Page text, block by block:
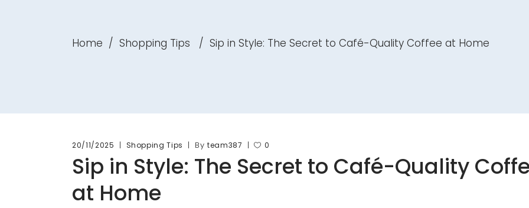
Home / Shopping Tips / Sip in Style: The Secret to Café-Quality Coffee at Home
20/11/2025 Shopping Tips By team387 0
Sip in Style: The Secret to Café-Quality
at Home